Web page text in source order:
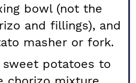
bowl (not the
and fillings), and
masher or fork.
potatoes to